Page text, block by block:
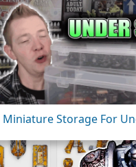
Miniature Storage For